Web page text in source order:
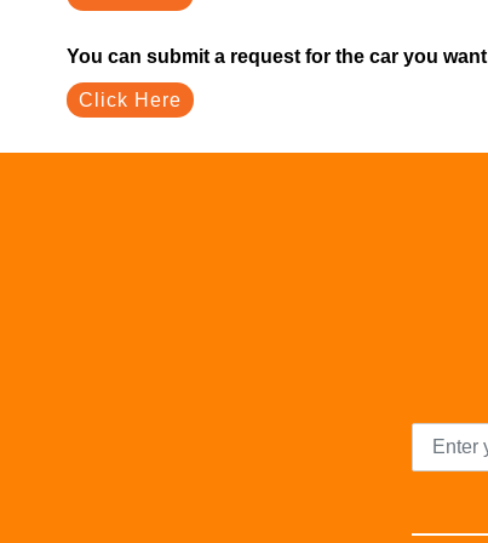
You can submit a request for the car you want
Click Here